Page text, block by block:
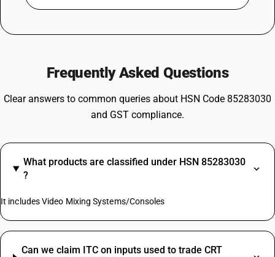
Frequently Asked Questions
Clear answers to common queries about HSN Code 85283030
and GST compliance.
What products are classified under HSN 85283030
?
It includes Video Mixing Systems/Consoles
Can we claim ITC on inputs used to trade CRT